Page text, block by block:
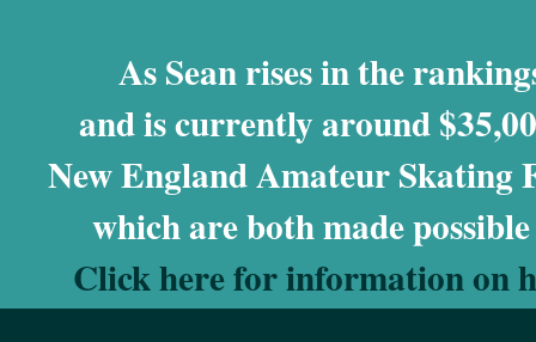
As Sean rises in the
and is currently around
New England Amateur Skating
which are both made
Click here for information on